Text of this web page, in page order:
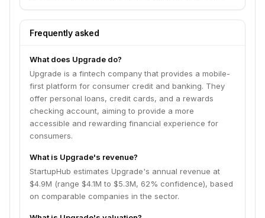
Frequently asked
What does Upgrade do?
Upgrade is a fintech company that provides a mobile-
first platform for consumer credit and banking. They
offer personal loans, credit cards, and a rewards
checking account, aiming to provide a more
accessible and rewarding financial experience for
consumers.
What is Upgrade's revenue?
StartupHub estimates Upgrade's annual revenue at
$4.9M (range $4.1M to $5.3M, 62% confidence), based
on comparable companies in the sector.